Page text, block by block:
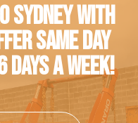
SYDNEY WITH
SAME DAY
DAYS A WEEK!